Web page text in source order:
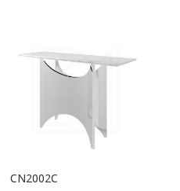
CN2002C